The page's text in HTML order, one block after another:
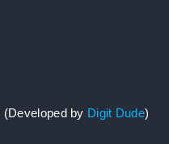
by Digit Dude)